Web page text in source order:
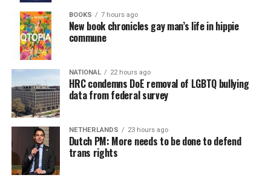
BOOKS 7 hours ago
New book chronicles gay man’s life in hippie
commune
NATIONAL 22 hours ago
HRC condemns DoE removal of LGBTQ bullying
data from federal survey
NETHERLANDS 23 hours ago
Dutch PM: More needs to be done to defend
trans rights